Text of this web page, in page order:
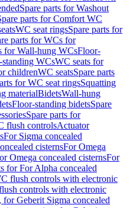
Spare parts for Washout
parts for Comfort WC
WC seat ringsSpare parts for
parts for WCs for
for Wall-hung WCsFloor-
standing WCsWC seats for
childrenWC seatsSpare parts
for WC seat ringsSquatting
materialBidetsWall-hung
Floor-standing bidetsSpare
Spare parts for
flush controlsActuator
For Sigma concealed
cisternsFor Omega
Omega concealed cisternsFor
for For Alpha concealed
flush controls with electronic
controls with electronic
Geberit Sigma concealed